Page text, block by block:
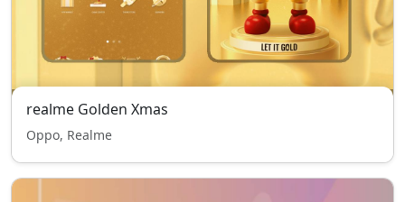
realme Golden Xmas
Oppo, Realme